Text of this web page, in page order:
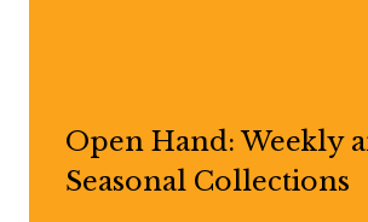
Open Hand: Weekly
Seasonal Collections